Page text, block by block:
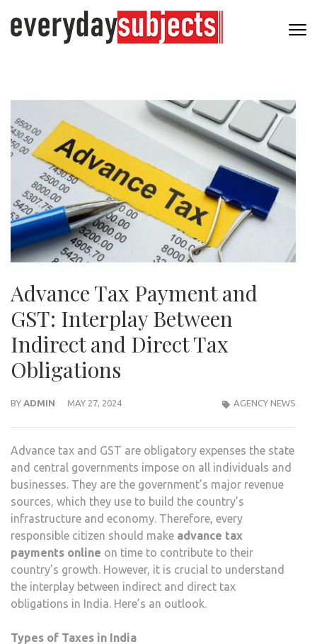
Advance Tax Payment and
GST: Interplay Between
Indirect and Direct Tax
Obligations
BY ADMIN MAY 27, 2024 AGENCY NEWS
Advance tax and GST are obligatory expenses the state
and central governments impose on all individuals and
businesses. They are the government’s major revenue
sources, which they use to build the country’s
infrastructure and economy. Therefore, every
responsible citizen should make advance tax
payments online on time to contribute to their
country’s growth. However, it is crucial to understand
the interplay between indirect and direct tax
obligations in India. Here’s an outlook.
Types of Taxes in India